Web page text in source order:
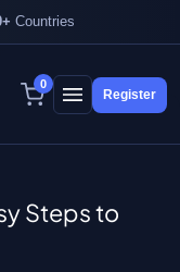
0
Register
Steps to
Countries